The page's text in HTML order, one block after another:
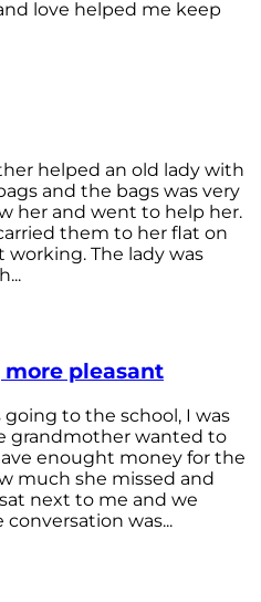
love helped me keep
helped an old lady with
and the bags was very
her and went to help her.
them to her flat on
The lady was
pleasant
to the school, I was
grandmother wanted to
enought money for the
much she missed and
next to me and we
was...